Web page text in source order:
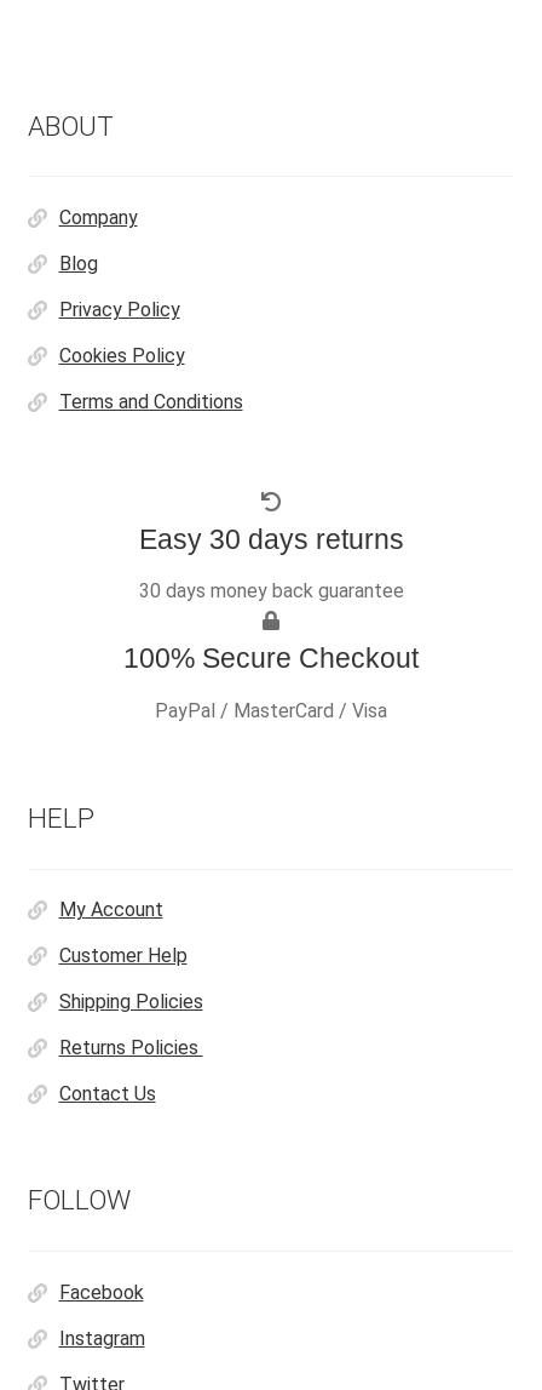
ABOUT
Company
Blog
Privacy Policy
Cookies Policy
Terms and Conditions
Easy 30 days returns
30 days money back guarantee
100% Secure Checkout
PayPal / MasterCard / Visa
HELP
My Account
Customer Help
Shipping Policies
Returns Policies
Contact Us
FOLLOW
Facebook
Instagram
Twitter